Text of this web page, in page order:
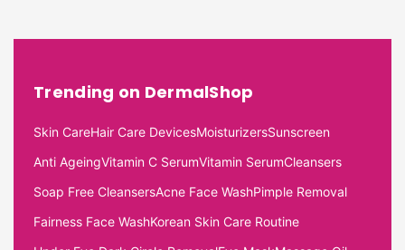
Trending on DermalShop
Skin CareHair Care DevicesMoisturizersSunscreen
Anti AgeingVitamin C SerumVitamin SerumCleansers
Soap Free CleansersAcne Face WashPimple Removal
Fairness Face WashKorean Skin Care Routine